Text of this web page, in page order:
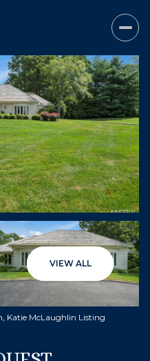
VIEW ALL
Katie McLaughlin Listing
Monday